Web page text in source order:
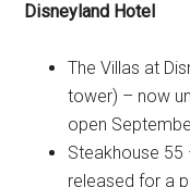
Disneyland Hotel
The Villas at
tower) – now
open
Steakhouse 55
released for a